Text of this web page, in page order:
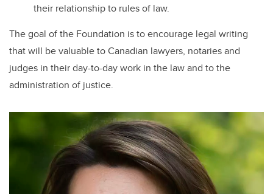
their relationship to rules of law.
The goal of the Foundation is to encourage legal writing
that will be valuable to Canadian lawyers, notaries and
judges in their day-to-day work in the law and to the
administration of justice.